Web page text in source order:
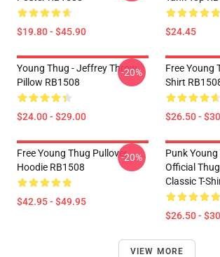
$19.80 - $45.90 $24.45
Young Thug - Jeffrey Throw
Pillow RB1508
$24.00 - $29.00
-20%
Free Young
Shirt
$26.50 -
Free Young Thug Pullover
Hoodie RB1508
$42.95 - $49.95
-20%
Punk
Official
Classic T-
$26.50 -
VIEW MORE